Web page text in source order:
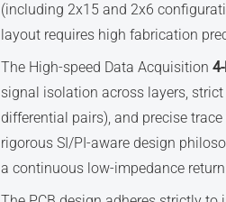
(including 2x15 and 2x6
layout requires high fabrication
The High-speed Data Acquisition
signal isolation across layers,
differential pairs), and precise
rigorous SI/PI-aware design
a continuous low-impedance